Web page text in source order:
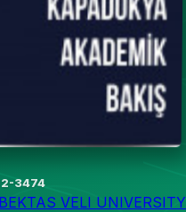
3474
VELI UNIVERSITY